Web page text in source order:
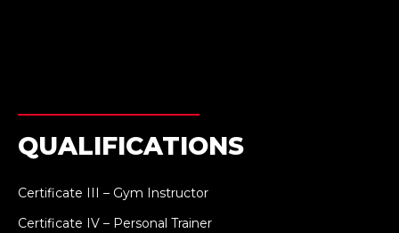
QUALIFICATIONS
Certificate III – Gym Instructor
Certificate IV – Personal Trainer